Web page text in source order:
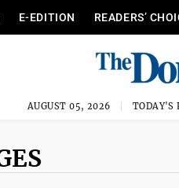
E-EDITION READERS’
AUGUST 05, 2026 TODAY'S